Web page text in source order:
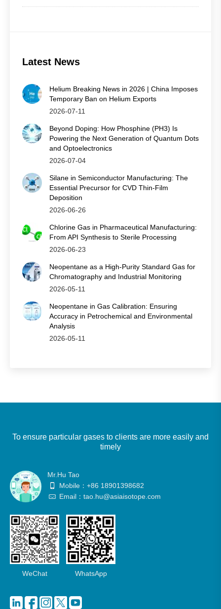
Latest News
Helium Breaking News in 2026 | China Imposes
Temporary Ban on Helium Exports
2026-07-11
Beyond Doping: How Phosphine (PH3) Is
Powering the Next Generation of Quantum Dots
and Optoelectronics
2026-07-04
Silane in Semiconductor Manufacturing: The
Essential Precursor for CVD Thin‑Film
Deposition
2026-06-26
Chlorine Gas in Pharmaceutical Manufacturing:
From API Synthesis to Sterile Processing
2026-06-23
Neopentane as a High-Purity Standard Gas for
Chromatography and Industrial Monitoring
2026-05-11
Neopentane in Gas Calibration: Ensuring
Accuracy in Petrochemical and Environmental
Analysis
2026-05-11
To ensure particular gases to clients are more easily and
timely
Mr.Hu Tao
Mobile：+86 18901398682
Email：tao.hu@asiaisotope.com
WeChat WhatsApp